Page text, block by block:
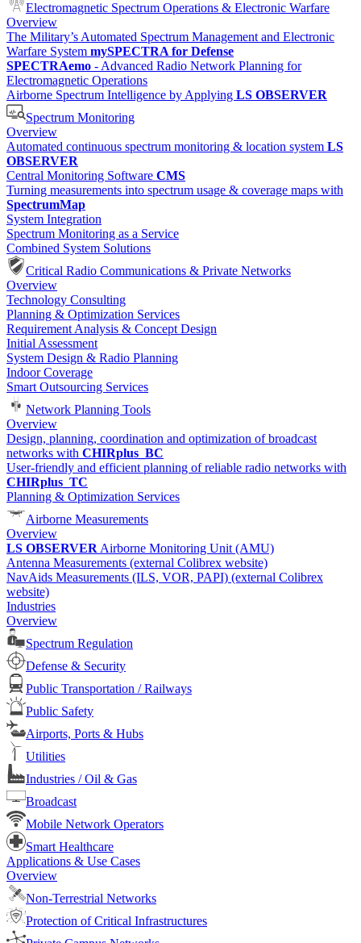
Electromagnetic Spectrum Operations & Electronic Warfare
Overview
The Military’s Automated Spectrum Management and Electronic
Warfare System mySPECTRA for Defense
SPECTRAemo - Advanced Radio Network Planning for
Electromagnetic Operations
Airborne Spectrum Intelligence by Applying LS OBSERVER
Spectrum Monitoring
Overview
Automated continuous spectrum monitoring & location system LS
OBSERVER
Central Monitoring Software CMS
Turning measurements into spectrum usage & coverage maps with
SpectrumMap
System Integration
Spectrum Monitoring as a Service
Combined System Solutions
Critical Radio Communications & Private Networks
Overview
Technology Consulting
Planning & Optimization Services
Requirement Analysis & Concept Design
Initial Assessment
System Design & Radio Planning
Indoor Coverage
Smart Outsourcing Services
Network Planning Tools
Overview
Design, planning, coordination and optimization of broadcast
networks with CHIRplus_BC
User-friendly and efficient planning of reliable radio networks with
CHIRplus_TC
Planning & Optimization Services
Airborne Measurements
Overview
LS OBSERVER Airborne Monitoring Unit (AMU)
Antenna Measurements (external Colibrex website)
NavAids Measurements (ILS, VOR, PAPI) (external Colibrex
website)
Industries
Overview
Spectrum Regulation
Defense & Security
Public Transportation / Railways
Public Safety
Airports, Ports & Hubs
Utilities
Industries / Oil & Gas
Broadcast
Mobile Network Operators
Smart Healthcare
Applications & Use Cases
Overview
Non-Terrestrial Networks
Protection of Critical Infrastructures